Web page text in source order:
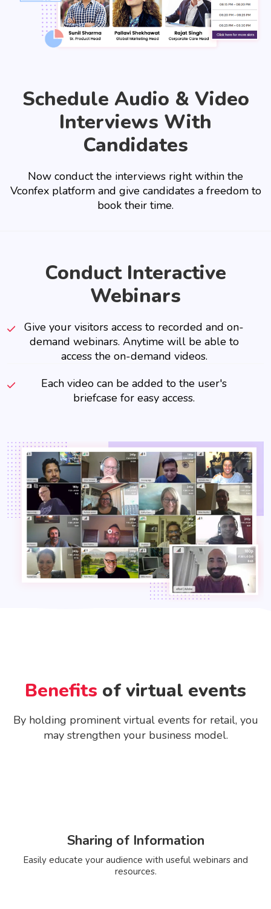
Schedule Audio & Video
Interviews With
Candidates
Now conduct the interviews right within the
Vconfex platform and give candidates a freedom to
book their time.
Conduct Interactive
Webinars
Give your visitors access to recorded and on-
demand webinars. Anytime will be able to
access the on-demand videos.
Each video can be added to the user's
briefcase for easy access.
Benefits of virtual events
By holding prominent virtual events for retail, you
may strengthen your business model.
Sharing of Information
Easily educate your audience with useful webinars and
resources.